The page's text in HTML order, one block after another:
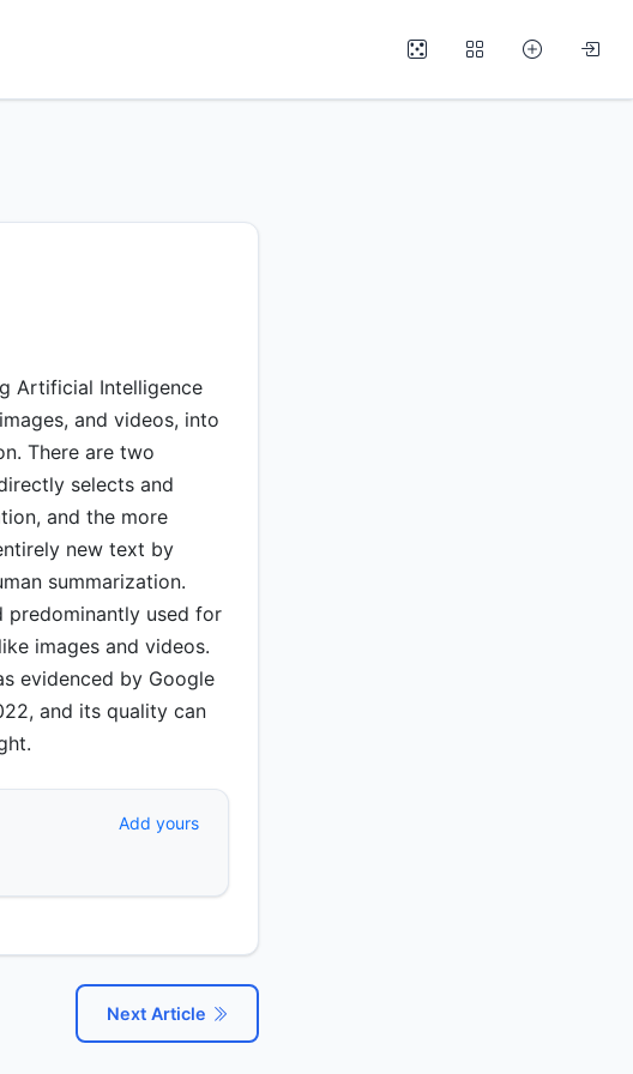
Artificial Intelligence
and videos, into
There are two
selects and
and the more
new text by
summarization.
predominantly used for
images and videos.
evidenced by Google
and its quality can
Add yours
Next Article